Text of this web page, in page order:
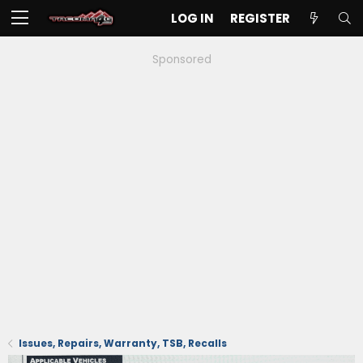
LOG IN REGISTER
Sponsored
Issues, Repairs, Warranty, TSB, Recalls